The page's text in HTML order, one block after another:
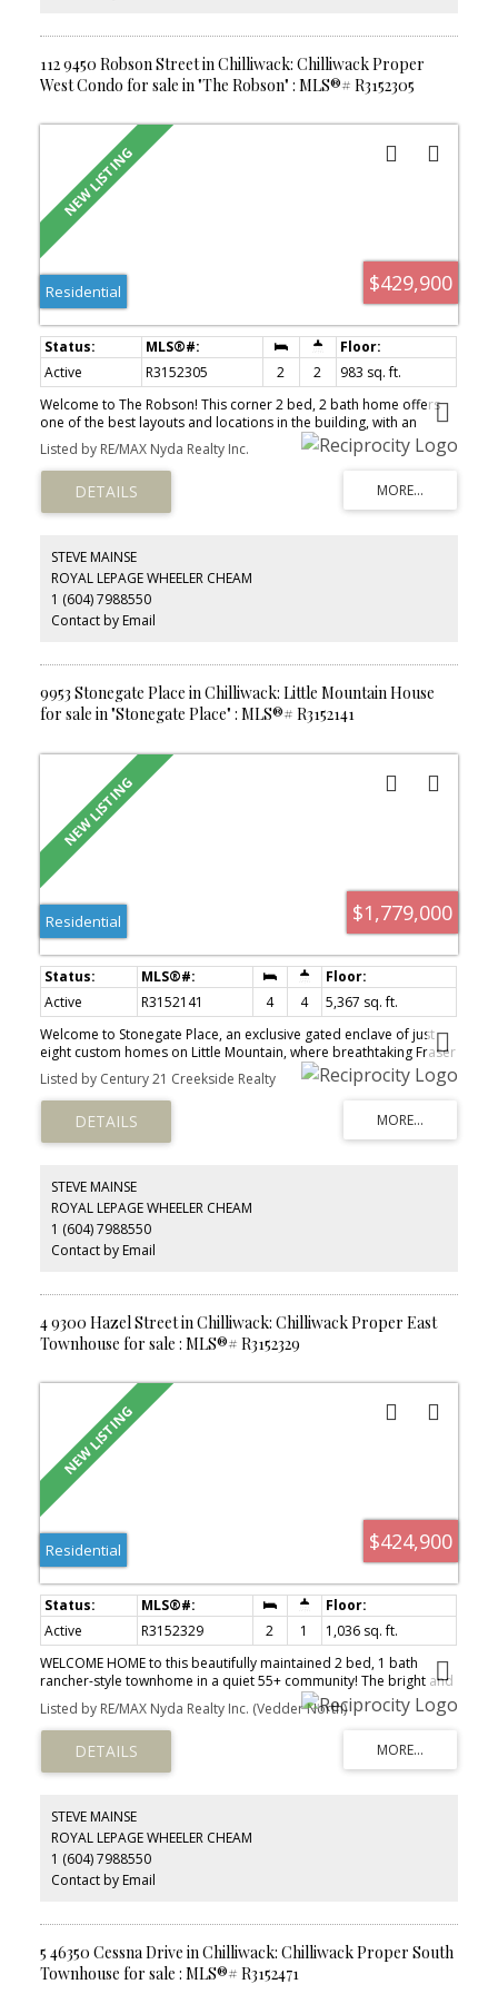
112 9450 Robson Street in Chilliwack: Chilliwack Proper
West Condo for sale in "The Robson" : MLS®# R3152305
$429,900
Residential
Active R3152305 2 2
983 sq. ft.
Welcome to The Robson! This corner 2 bed, 2 bath home offers
one of the best layouts and locations in the building, with an
elevated ground-floor setting backing directly onto green space
and the complex's private park. Enjoy the privacy of being raised
above street level while still having walk-out access from your
patio to a grassy area and park—perfect for kids and pets. Bright,
open-concept living features quartz countertops, stainless steel
enjoy an outdoor lifestyle in a newer condo, all within walking
distance to Chilliwack's District 1881 for great restaurants and
shops. Pet-friendly strata allowing 1 dog or up to 2 cats with no
size restrictions.
Listed by RE/MAX Nyda Realty Inc.
STEVE MAINSE
ROYAL LEPAGE WHEELER CHEAM
1 (604) 7988550
Contact by Email
9953 Stonegate Place in Chilliwack: Little Mountain House
for sale in "Stonegate Place" : MLS®# R3152141
$1,779,000
Residential
Active R3152141 4 4
5,367 sq. ft.
Welcome to Stonegate Place, an exclusive gated enclave of just
eight custom homes on Little Mountain, where breathtaking Fraser
Valley views become part of everyday life. Offered for the first
time, this exceptional residence reflects timeless design,
impeccable craftsmanship, and years of devoted care. Rich cherry
hardwood floors, exquisite custom millwork, and a soaring 24-
foot great room create a warm, light-filled atmosphere that feels
brook, offering a peaceful retreat. Complete with a custom Art
Deco theatre, this is more than a home—it's a place to slow down,
reconnect, and savour life's finest moments.
Listed by Century 21 Creekside Realty
STEVE MAINSE
ROYAL LEPAGE WHEELER CHEAM
1 (604) 7988550
Contact by Email
4 9300 Hazel Street in Chilliwack: Chilliwack Proper East
Townhouse for sale : MLS®# R3152329
$424,900
Residential
Active R3152329 2 1
1,036 sq. ft.
WELCOME HOME to this beautifully maintained 2 bed, 1 bath
rancher-style townhome in a quiet 55+ community! The bright and
spacious layout features a white kitchen with ample cabinetry,
tiled backsplash and adjoining dining area. The large living room
opens directly to a PRIVATE, fully fenced backyard with a covered
patio, manicured lawn and lovely garden beds. Both bedrooms
are GENEROUSLY sized, with the second offering EXCELLENT
small pet permitted. A peaceful, low-maintenance home with
comfortable one-level living!
Listed by RE/MAX Nyda Realty Inc. (Vedder North)
STEVE MAINSE
ROYAL LEPAGE WHEELER CHEAM
1 (604) 7988550
Contact by Email
5 46350 Cessna Drive in Chilliwack: Chilliwack Proper South
Townhouse for sale : MLS®# R3152471